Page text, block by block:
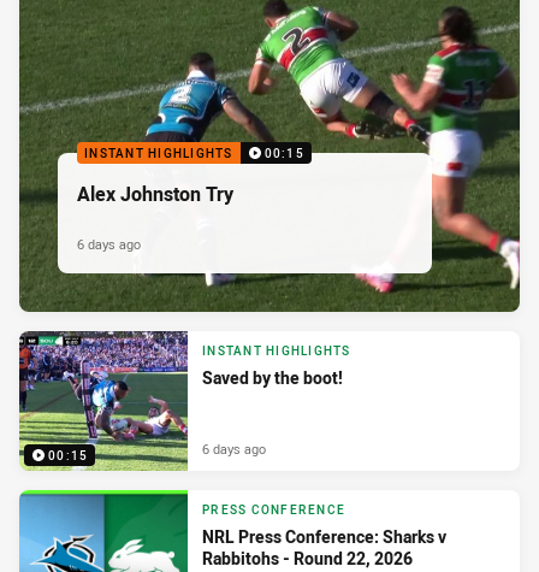
INSTANT HIGHLIGHTS 00:15
Alex Johnston Try
6 days ago
00:15
INSTANT HIGHLIGHTS
Saved by the boot!
6 days ago
PRESS CONFERENCE
NRL Press Conference: Sharks v
Rabbitohs - Round 22, 2026